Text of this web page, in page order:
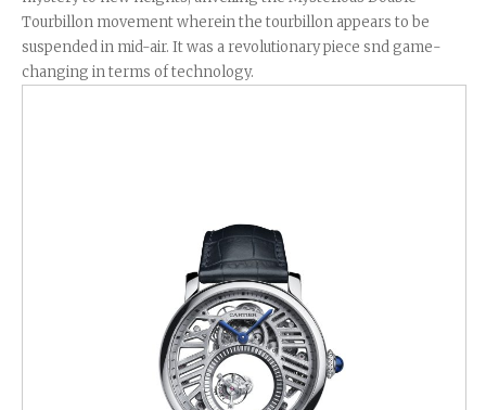
Tourbillon movement wherein the tourbillon appears to be
suspended in mid-air. It was a revolutionary piece snd game-
changing in terms of technology.